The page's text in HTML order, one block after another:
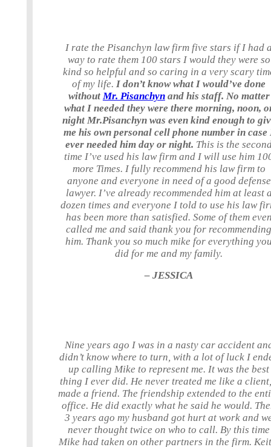
I rate the Pisanchyn law firm five stars if I had
way to rate them 100 stars I would they were so
kind so helpful and so caring in a very scary
of my life. I don’t know what I would’ve done
without Mr. Pisanchynand his staff. No matter
what I needed they were there morning, noon,
night Mr.Pisanchyn was even kind enough to
me his own personal cell phone number in case
ever needed him day or night. This is the
time I’ve used his law firm and I will use him
more Times. I fully recommend his law firm to
anyone and everyone in need of a good defense
lawyer. I’ve already recommended him at least
dozen times and everyone I told to use his law
has been more than satisfied. Some of them
called me and said thank you for
him. Thank you so much mike for everything
did for me and my family.
– JESSICA
Nine years ago I was in a nasty car accident
didn’t know where to turn, with a lot of luck I
up calling Mike to represent me. It was the best
thing I ever did. He never treated me like a
made a friend. The friendship extended to the
office. He did exactly what he said he would.
3 years ago my husband got hurt at work and
never thought twice on who to call. By this time
Mike had taken on other partners in the firm.